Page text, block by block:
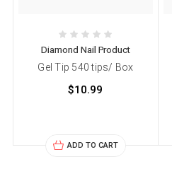
Diamond Nail Product
Gel Tip 540 tips/ Box
$10.99
ADD TO CART